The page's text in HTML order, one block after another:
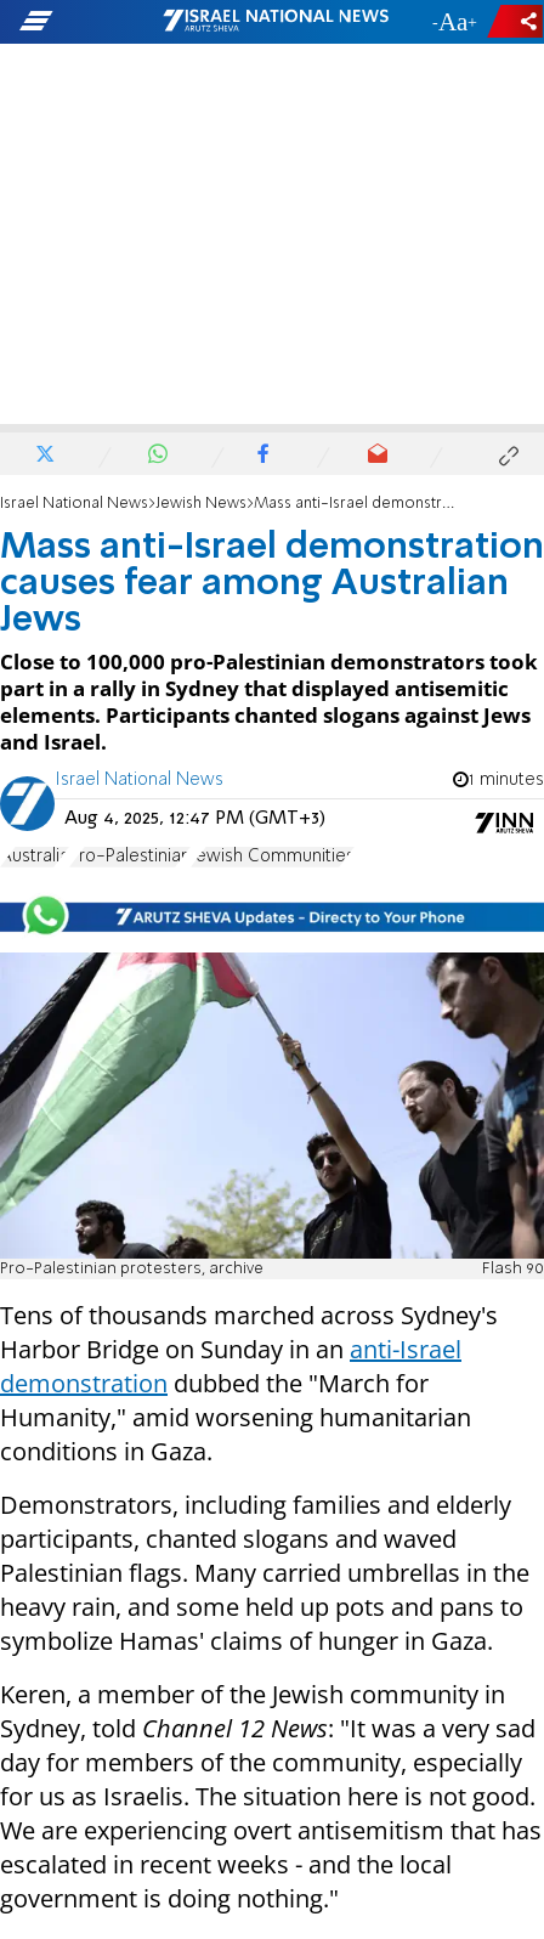
- +
Israel National News Jewish News Mass anti-Israel demonstration causes fear among Australian Jews
Mass anti-Israel demonstration
causes fear among Australian
Jews
Close to 100,000 pro-Palestinian demonstrators took
part in a rally in Sydney that displayed antisemitic
elements. Participants chanted slogans against Jews
and Israel.
Israel National News 1 minutes
Aug 4, 2025, 12:47 PM (GMT+3)
Australia Pro-Palestinian Jewish Communities
Pro-Palestinian protesters, archive Flash 90
Tens of thousands marched across Sydney's
Harbor Bridge on Sunday in an anti-Israel
demonstration dubbed the "March for
Humanity," amid worsening humanitarian
conditions in Gaza.
Demonstrators, including families and elderly
participants, chanted slogans and waved
Palestinian flags. Many carried umbrellas in the
heavy rain, and some held up pots and pans to
symbolize Hamas' claims of hunger in Gaza.
Keren, a member of the Jewish community in
Sydney, told Channel 12 News: "It was a very sad
day for members of the community, especially
for us as Israelis. The situation here is not good.
We are experiencing overt antisemitism that has
escalated in recent weeks - and the local
government is doing nothing."